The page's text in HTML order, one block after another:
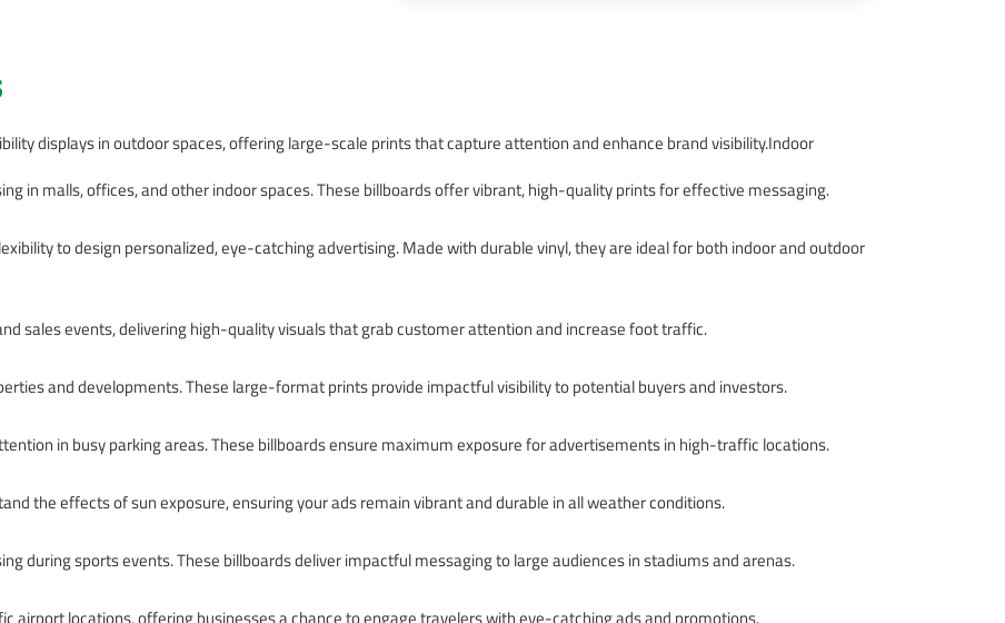
displays in outdoor spaces, offering large-scale prints that capture attention and enhance brand visibility.Indoor
in malls, offices, and other indoor spaces. These billboards offer vibrant, high-quality prints for effective messaging.
to design personalized, eye-catching advertising. Made with durable vinyl, they are ideal for both indoor and outdoor
sales events, delivering high-quality visuals that grab customer attention and increase foot traffic.
and developments. These large-format prints provide impactful visibility to potential buyers and investors.
in busy parking areas. These billboards ensure maximum exposure for advertisements in high-traffic locations.
the effects of sun exposure, ensuring your ads remain vibrant and durable in all weather conditions.
during sports events. These billboards deliver impactful messaging to large audiences in stadiums and arenas.